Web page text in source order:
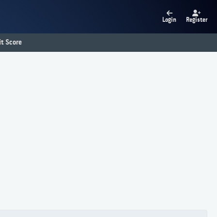
Login Register
Score